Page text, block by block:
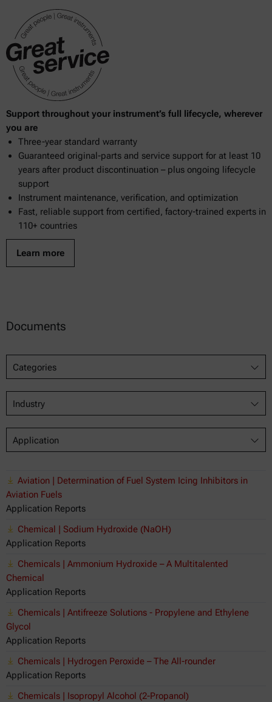
950.04
950.13
953.16
969.18
969.38
970.15
970.59
976.20
983.01
2000.19
Support throughout your instrument’s full lifecycle, wherever
you are
Three-year standard warranty
Guaranteed original-parts and service support for at least 10
years after product discontinuation – plus ongoing lifecycle
support
Instrument maintenance, verification, and optimization
Fast, reliable support from certified, factory-trained experts in
110+ countries
Learn more
Documents
Categories
Industry
Application
Aviation | Determination of Fuel System Icing Inhibitors in
Aviation Fuels
Application Reports
Chemical | Sodium Hydroxide (NaOH)
Application Reports
Chemicals | Ammonium Hydroxide – A Multitalented
Chemical
Application Reports
Chemicals | Antifreeze Solutions - Propylene and Ethylene
Glycol
Application Reports
Chemicals | Hydrogen Peroxide – The All-rounder
Application Reports
Chemicals | Isopropyl Alcohol (2-Propanol)